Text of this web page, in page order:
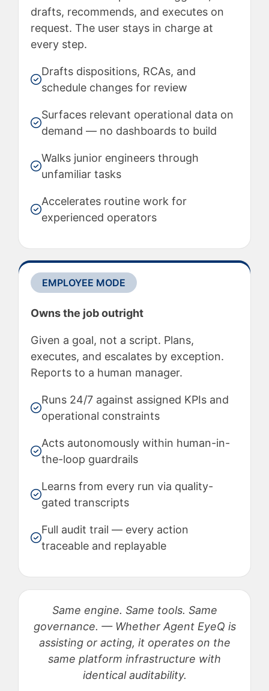
drafts, recommends, and executes on
request. The user stays in charge at
every step.
Drafts dispositions, RCAs, and
schedule changes for review
Surfaces relevant operational data on
demand — no dashboards to build
Walks junior engineers through
unfamiliar tasks
Accelerates routine work for
experienced operators
EMPLOYEE MODE
Owns the job outright
Given a goal, not a script. Plans,
executes, and escalates by exception.
Reports to a human manager.
Runs 24/7 against assigned KPIs and
operational constraints
Acts autonomously within human-in-
the-loop guardrails
Learns from every run via quality-
gated transcripts
Full audit trail — every action
traceable and replayable
Same engine. Same tools. Same
governance. — Whether Agent EyeQ is
assisting or acting, it operates on the
same platform infrastructure with
identical auditability.